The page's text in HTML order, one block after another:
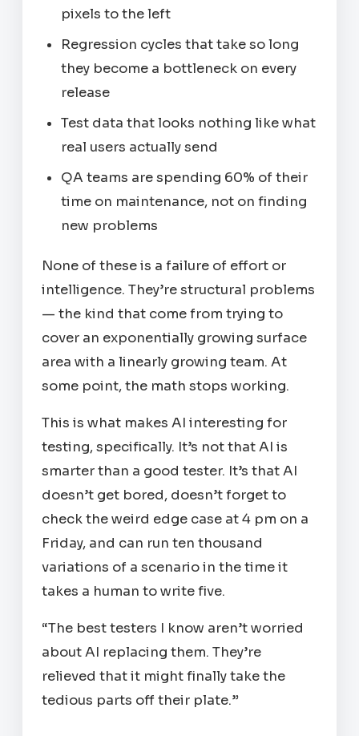
pixels to the left
Regression cycles that take so long
they become a bottleneck on every
release
Test data that looks nothing like what
real users actually send
QA teams are spending 60% of their
time on maintenance, not on finding
new problems
None of these is a failure of effort or
intelligence. They’re structural problems
— the kind that come from trying to
cover an exponentially growing surface
area with a linearly growing team. At
some point, the math stops working.
This is what makes AI interesting for
testing, specifically. It’s not that AI is
smarter than a good tester. It’s that AI
doesn’t get bored, doesn’t forget to
check the weird edge case at 4 pm on a
Friday, and can run ten thousand
variations of a scenario in the time it
takes a human to write five.
“The best testers I know aren’t worried
about AI replacing them. They’re
relieved that it might finally take the
tedious parts off their plate.”